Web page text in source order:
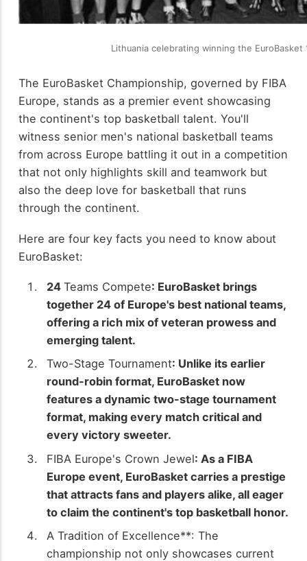
Lithuania celebrating winning the EuroBasket
The EuroBasket Championship, governed by FIBA
Europe, stands as a premier event showcasing
the continent's top basketball talent. You'll
witness senior men's national basketball teams
from across Europe battling it out in a competition
that not only highlights skill and teamwork but
also the deep love for basketball that runs
through the continent.
Here are four key facts you need to know about
EuroBasket:
24 Teams Compete: EuroBasket brings
together 24 of Europe's best national teams,
offering a rich mix of veteran prowess and
emerging talent.
Two-Stage Tournament: Unlike its earlier
round-robin format, EuroBasket now
features a dynamic two-stage tournament
format, making every match critical and
every victory sweeter.
FIBA Europe's Crown Jewel: As a FIBA
Europe event, EuroBasket carries a prestige
that attracts fans and players alike, all eager
to claim the continent's top basketball honor.
A Tradition of Excellence**: The
championship not only showcases current